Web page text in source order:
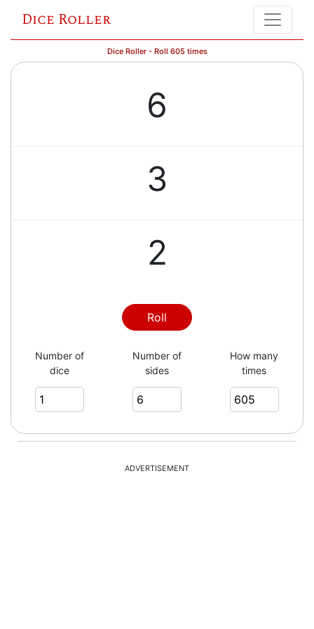
Dice Roller
Dice Roller - Roll 605 times
6
3
2
5
4
5
Roll
Number of
dice
Number of
sides
How many
times
ADVERTISEMENT